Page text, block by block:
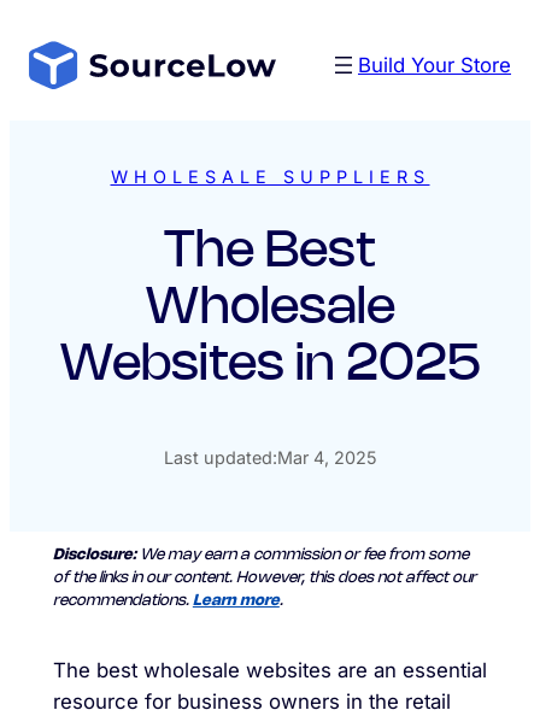
content
Build Your Store
WHOLESALE SUPPLIERS
The Best
Wholesale
Websites in 2025
Last updated:Mar 4, 2025
Disclosure:We may earn a commission or fee from some
of the links in our content. However, this does not affect our
recommendations. Learn more.
The best wholesale websites are an essential
resource for business owners in the retail